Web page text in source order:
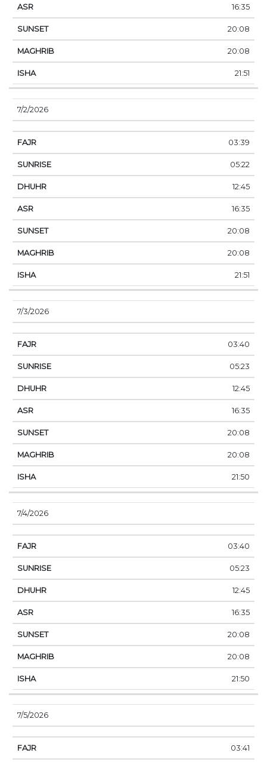
16:35
20:08
20:08
21:51
7/2/2026
03:39
05:22
12:45
16:35
20:08
20:08
21:51
7/3/2026
03:40
05:23
12:45
16:35
20:08
20:08
21:50
7/4/2026
03:40
05:23
12:45
16:35
20:08
20:08
21:50
7/5/2026
03:41